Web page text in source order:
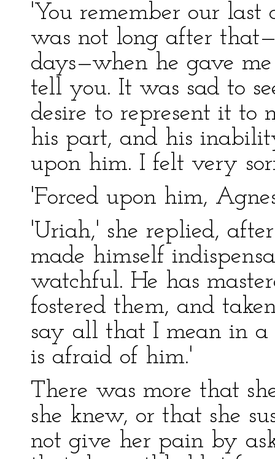
'You remember our last
was not long after
days—when he gave
tell you. It was sad to
desire to represent it to
his part, and his
upon him. I felt very
'Forced upon him,
'Uriah,' she replied,
made himself
watchful. He has
fostered them, and
say all that I mean in
is afraid of him.'
There was more that
she knew, or that she
not give her pain by